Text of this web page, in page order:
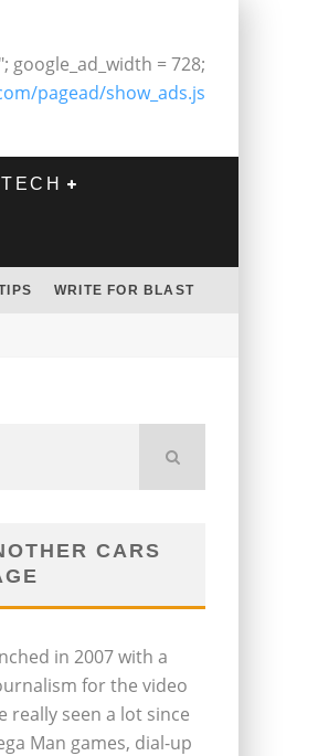
google_ad_width = 728;
pagead/show_ads.js
WRITE FOR BLAST
CARS
in 2007 with a
for the video
really seen a lot since
Man games, dial-up